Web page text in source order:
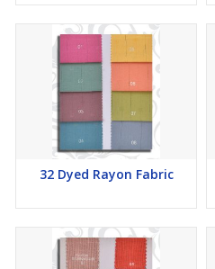
32 Dyed Rayon Fabric